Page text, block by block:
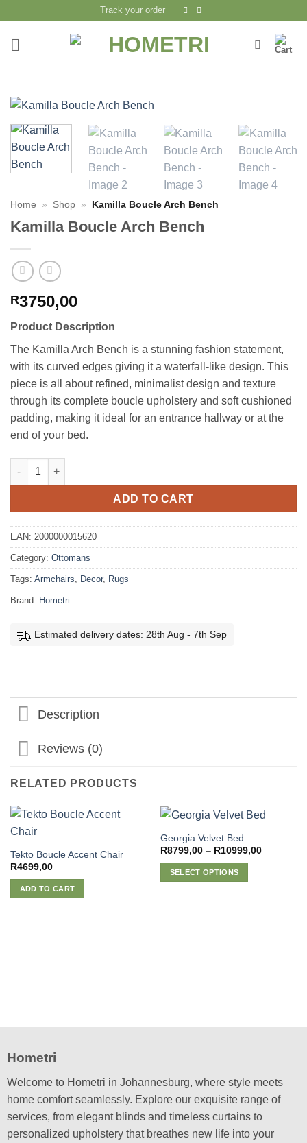
content
Track your order
Home » Shop » Kamilla Boucle Arch Bench
Kamilla Boucle Arch Bench
R3750,00
Product Description
The Kamilla Arch Bench is a stunning fashion statement,
with its curved edges giving it a waterfall-like design. This
piece is all about refined, minimalist design and texture
through its complete boucle upholstery and soft cushioned
padding, making it ideal for an entrance hallway or at the
end of your bed.
Kamilla Boucle Arch Bench quantity
ADD TO CART
EAN: 2000000015620
Category: Ottomans
Tags: Armchairs, Decor, Rugs
Brand: Hometri
Estimated delivery dates: 28th Aug - 7th Sep
Description
Reviews (0)
RELATED PRODUCTS
Tekto Boucle Accent Chair
R4699,00
ADD TO CART
Georgia Velvet Bed
R8799,00 – R10999,00Price
SELECT OPTIONS
page
Hometri
Welcome to Hometri in Johannesburg, where style meets
home comfort seamlessly. Explore our exquisite range of
services, from elegant blinds and timeless curtains to
personalized upholstery that breathes new life into your